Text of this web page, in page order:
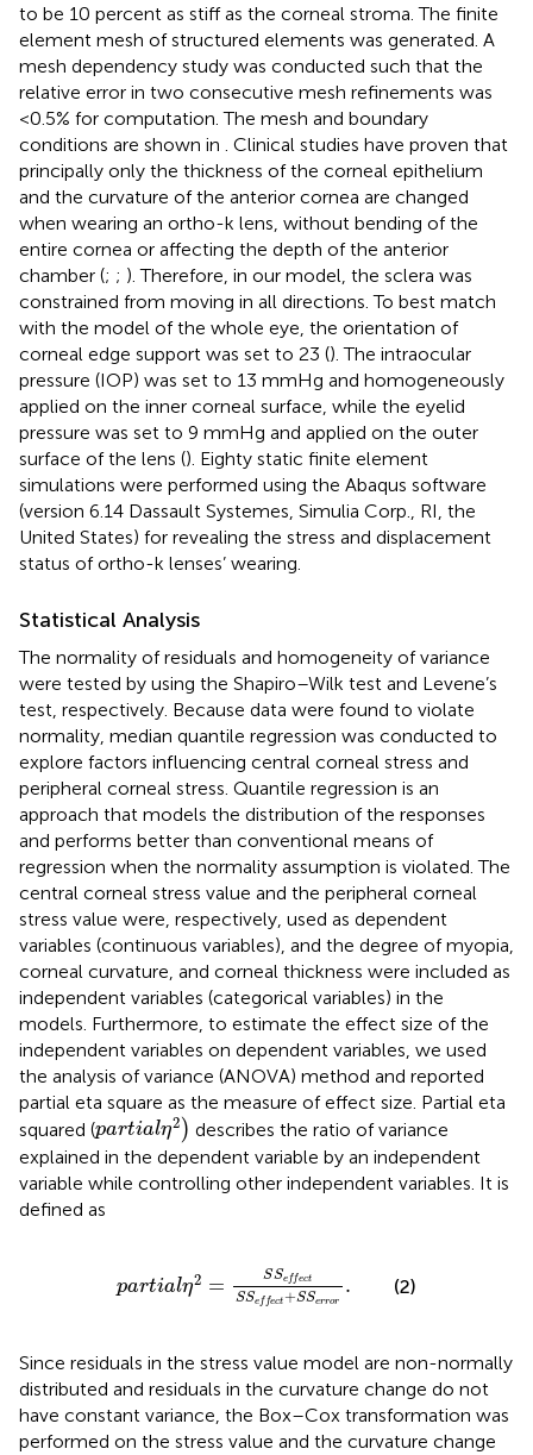
to be 10 percent as stiff as the corneal stroma. The finite
element mesh of structured elements was generated. A
mesh dependency study was conducted such that the
relative error in two consecutive mesh refinements was
<0.5% for computation. The mesh and boundary
conditions are shown in
. Clinical studies have proven that
principally only the thickness of the corneal epithelium
and the curvature of the anterior cornea are changed
when wearing an ortho-k lens, without bending of the
entire cornea or affecting the depth of the anterior
chamber (; ; ). Therefore, in our model, the sclera was
constrained from moving in all directions. To best match
with the model of the whole eye, the orientation of
corneal edge support was set to 23 (). The intraocular
pressure (IOP) was set to 13 mmHg and homogeneously
applied on the inner corneal surface, while the eyelid
pressure was set to 9 mmHg and applied on the outer
surface of the lens (). Eighty static finite element
simulations were performed using the Abaqus software
(version 6.14 Dassault Systemes, Simulia Corp., RI, the
United States) for revealing the stress and displacement
status of ortho-k lenses’ wearing.
Statistical Analysis
The normality of residuals and homogeneity of variance
were tested by using the Shapiro–Wilk test and Levene’s
test, respectively. Because data were found to violate
normality, median quantile regression was conducted to
explore factors influencing central corneal stress and
peripheral corneal stress. Quantile regression is an
approach that models the distribution of the responses
and performs better than conventional means of
regression when the normality assumption is violated. The
central corneal stress value and the peripheral corneal
stress value were, respectively, used as dependent
variables (continuous variables), and the degree of myopia,
corneal curvature, and corneal thickness were included as
independent variables (categorical variables) in the
models. Furthermore, to estimate the effect size of the
independent variables on dependent variables, we used
the analysis of variance (ANOVA) method and reported
partial eta square as the measure of effect size. Partial eta
squared (partialη2 )
partialη2) describes the ratio of variance
explained in the dependent variable by an independent
variable while controlling other independent variables. It is
defined as
partialη2 = SSeffect
SSeffect+SSerror
.
fe ct
(2)
Since residuals in the stress value model are non-normally
distributed and residuals in the curvature change do not
have constant variance, the Box–Cox transformation was
performed on the stress value and the curvature change